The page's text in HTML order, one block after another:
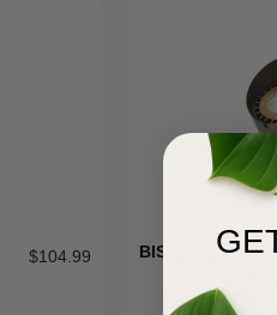
$104.99 BISH-12-L370